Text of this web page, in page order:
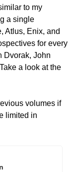
to my
a single
Atlus, Enix, and
for every
Dvorak, John
a look at the
volumes if
limited in